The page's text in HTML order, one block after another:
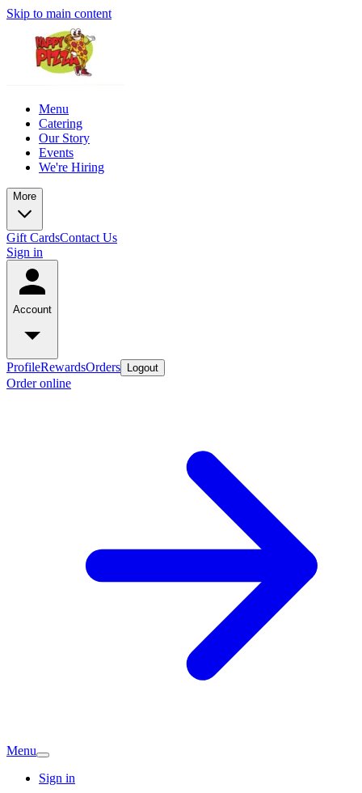
Skip to main content
Menu
Catering
Our Story
Events
We're Hiring
More
Gift CardsContact Us
Sign in
Account
ProfileRewardsOrders Logout
Order online
Menu
Sign in